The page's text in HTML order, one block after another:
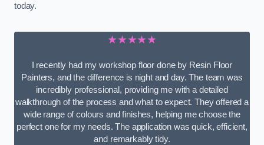
today.
★★★★★
I recently had my workshop floor done by Resin Floor
Painters, and the difference is night and day. The team was
incredibly professional, providing me with a detailed
walkthrough of the process and what to expect. They offered a
wide range of colours and finishes, helping me choose the
perfect one for my needs. The application was quick, efficient,
and remarkably tidy.